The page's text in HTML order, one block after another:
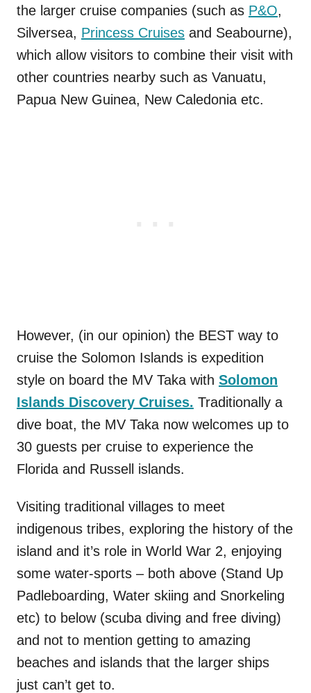
the larger cruise companies (such as P&O,
Silversea, Princess Cruises and Seabourne),
which allow visitors to combine their visit with
other countries nearby such as Vanuatu,
Papua New Guinea, New Caledonia etc.
However, (in our opinion) the BEST way to
cruise the Solomon Islands is expedition
style on board the MV Taka with Solomon
Islands Discovery Cruises. Traditionally a
dive boat, the MV Taka now welcomes up to
30 guests per cruise to experience the
Florida and Russell islands.
Visiting traditional villages to meet
indigenous tribes, exploring the history of the
island and it’s role in World War 2, enjoying
some water-sports – both above (Stand Up
Padleboarding, Water skiing and Snorkeling
etc) to below (scuba diving and free diving)
and not to mention getting to amazing
beaches and islands that the larger ships
just can’t get to.